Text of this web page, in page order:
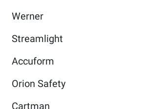
Werner
Streamlight
Accuform
Orion Safety
Cartman